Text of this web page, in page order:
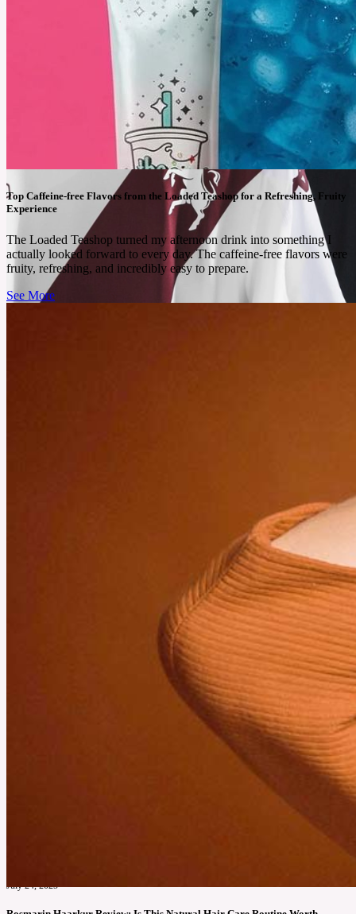
July 24, 2025
Top Caffeine-free Flavors from the Loaded Teashop for a Refreshing, Fruity
Experience
The Loaded Teashop turned my afternoon drink into something I
actually looked forward to every day. The caffeine-free flavors were
fruity, refreshing, and incredibly easy to prepare.
See More